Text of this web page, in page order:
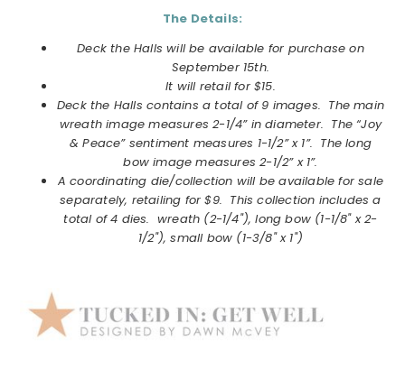
The Details:
Deck the Halls will be available for purchase on
September15th.
It will retail for $15.
Deck the Halls contains a total of 9 images. The main
wreath image measures 2-1/4” in diameter. The “Joy
& Peace” sentiment measures 1-1/2” x 1”. The long
bow image measures 2-1/2” x 1”.
A coordinating die/collection will be available for sale
separately, retailing for $9. This collection includes a
total of 4 dies. wreath (2-1/4"), long bow (1-1/8" x 2-
1/2"), small bow (1-3/8" x 1")